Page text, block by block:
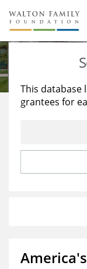
About Us
Staff
Reports &
Stories
Education
Learning
This database
grantees for